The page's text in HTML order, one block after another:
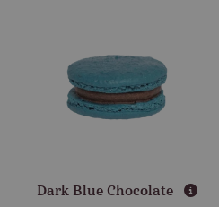
Dark Blue Chocolate